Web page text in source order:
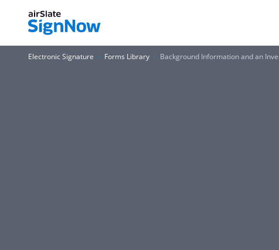
Electronic Signature Forms Library Background Information and an